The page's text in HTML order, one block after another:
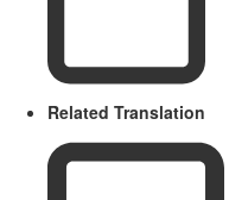
Related Translation